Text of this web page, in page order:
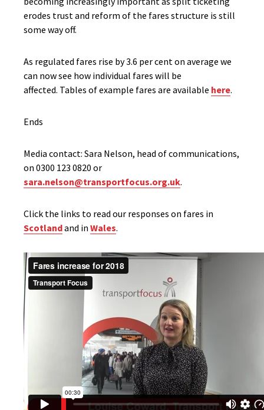
erodes trust and reform of the fares structure is still
some way off.
As regulated fares rise by 3.6 per cent on average we
can now see how individual fares will be
affected. Tables of example fares are available here.
Ends
Media contact: Sara Nelson, head of communications,
on 0300 123 0820 or
sara.nelson@transportfocus.org.uk.
Click the links to read our responses on fares in
Scotlandand in Wales.